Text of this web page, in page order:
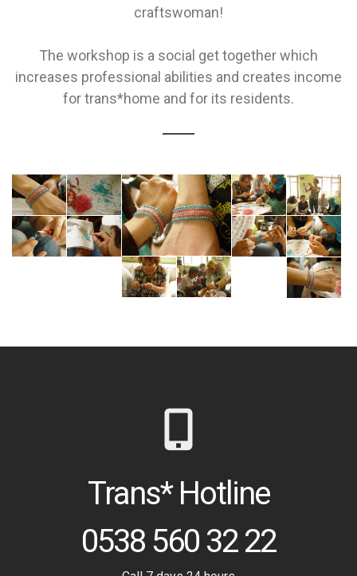
craftswoman!
The workshop is a social get together which
increases professional abilities and creates income
for trans*home and for its residents.
Trans* Hotline
0538 560 32 22